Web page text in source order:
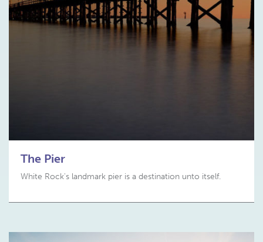
The Pier
White Rock's landmark pier is a destination unto itself.